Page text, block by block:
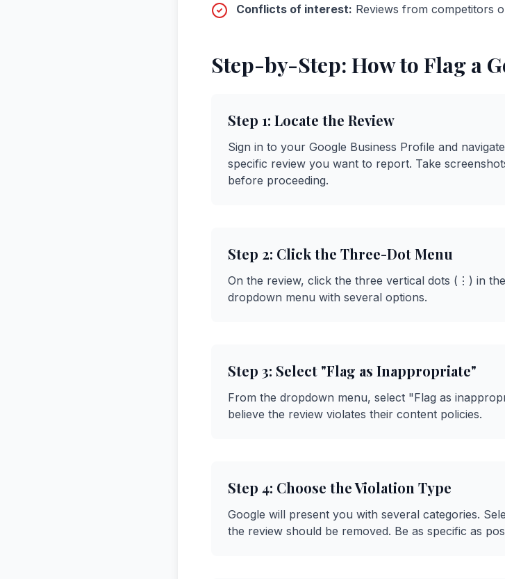
Conflicts of interest: Reviews from competitors
Step-by-Step: How to Flag a
Step 1: Locate the Review
Sign in to your Google Business Profile and
specific review you want to report. Take
before proceeding.
Step 2: Click the Three-Dot Menu
On the review, click the three vertical dots (⋮) in
dropdown menu with several options.
Step 3: Select "Flag as Inappropriate"
From the dropdown menu, select "Flag as
believe the review violates their content policies.
Step 4: Choose the Violation Type
Google will present you with several categories.
the review should be removed. Be as specific as